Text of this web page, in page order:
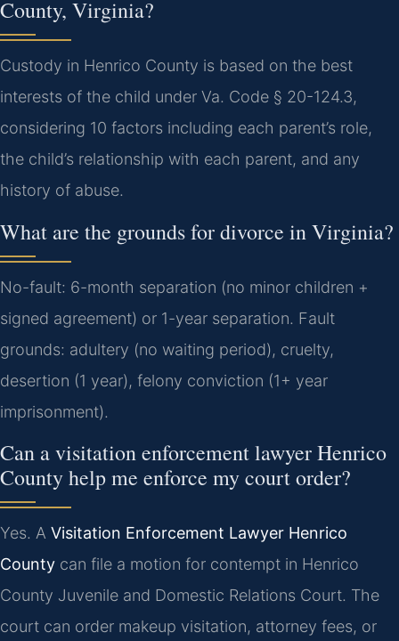
County, Virginia?
Custody in Henrico County is based on the best
interests of the child under Va. Code § 20-124.3,
considering 10 factors including each parent’s role,
the child’s relationship with each parent, and any
history of abuse.
What are the grounds for divorce in Virginia?
No-fault: 6-month separation (no minor children +
signed agreement) or 1-year separation. Fault
grounds: adultery (no waiting period), cruelty,
desertion (1 year), felony conviction (1+ year
imprisonment).
Can a visitation enforcement lawyer Henrico
County help me enforce my court order?
Yes. A Visitation Enforcement Lawyer Henrico
County can file a motion for contempt in Henrico
County Juvenile and Domestic Relations Court. The
court can order makeup visitation, attorney fees, or